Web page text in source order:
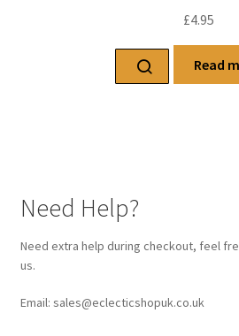
£4.95
Read
Need Help?
Need extra help during checkout, feel
us.
Email: sales@eclecticshopuk.co.uk